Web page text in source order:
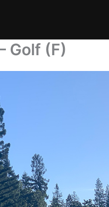
Golf (F)